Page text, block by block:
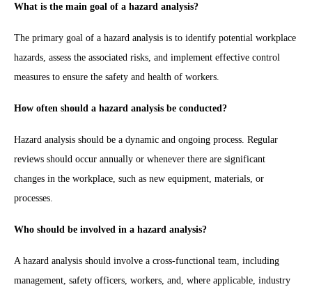
What is the main goal of a hazard analysis?
The primary goal of a hazard analysis is to identify potential workplace
hazards, assess the associated risks, and implement effective control
measures to ensure the safety and health of workers.
How often should a hazard analysis be conducted?
Hazard analysis should be a dynamic and ongoing process. Regular
reviews should occur annually or whenever there are significant
changes in the workplace, such as new equipment, materials, or
processes.
Who should be involved in a hazard analysis?
A hazard analysis should involve a cross-functional team, including
management, safety officers, workers, and, where applicable, industry